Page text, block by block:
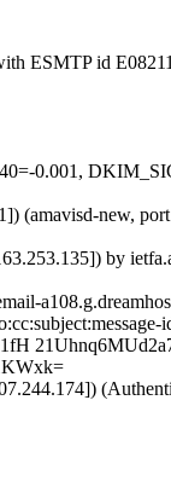
ESMTP id
0.001,
(amavisd-new,
by